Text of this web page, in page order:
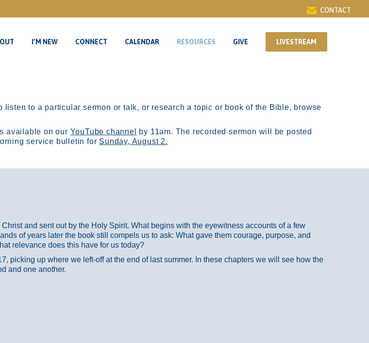
CONTACT
I’M NEW CONNECT CALENDAR RESOURCES GIVE LIVESTREAM
listen to a particular sermon or talk, or research a topic or book of the Bible, browse
available on our YouTube channel by 11am. The recorded sermon will be posted
service bulletin for Sunday, August 2.
and sent out by the Holy Spirit. What begins with the eyewitness accounts of a few
of years later the book still compels us to ask: What gave them courage, purpose, and
relevance does this have for us today?
picking up where we left-off at the end of last summer. In these chapters we will see how the
and one another.
I’M NEW CONNECT CALENDAR RESOURCES GIVE LIVESTREAM